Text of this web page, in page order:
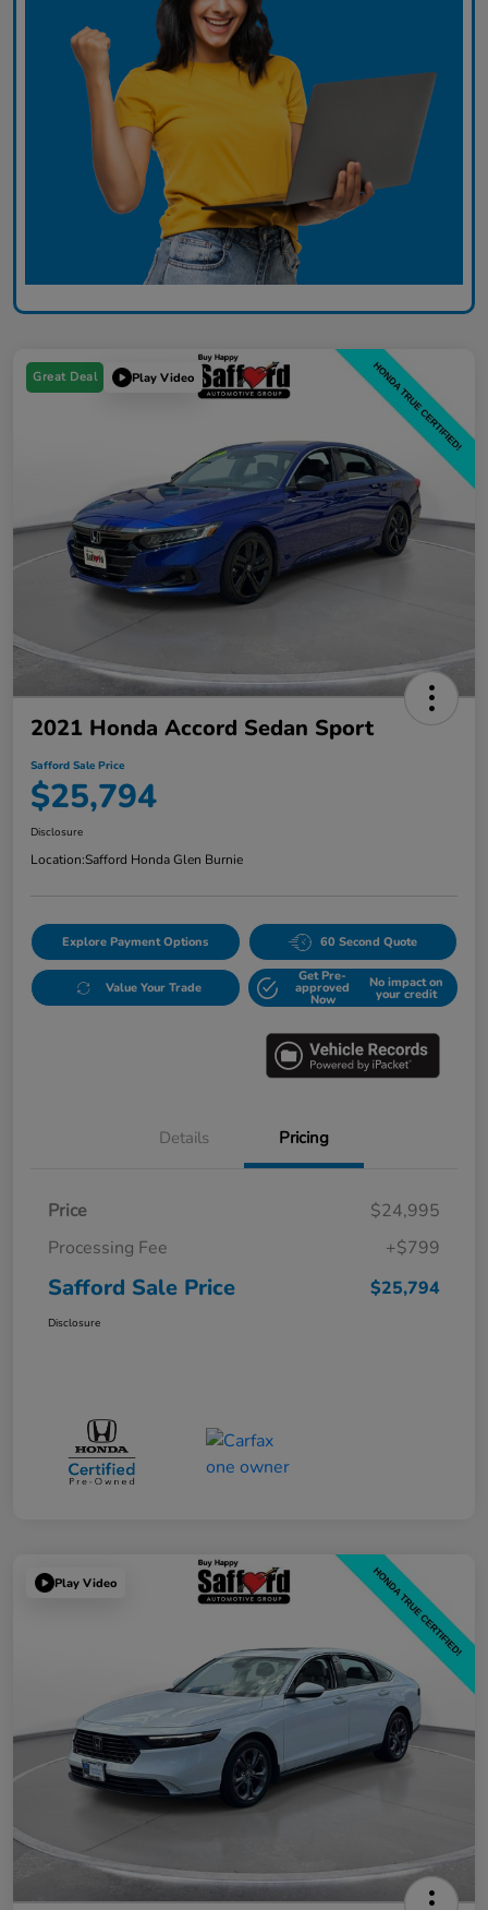
Great Deal Play Video
2021 Honda Accord Sedan Sport
Safford Sale Price
$25,794
Disclosure
Location:Safford Honda Glen Burnie
Explore Payment Options 60 Second Quote
Value Your Trade
Get Pre-
approved
Now
No impact on
your credit
Details Pricing
Price
$24,995
Processing Fee
+$799
Safford Sale Price $25,794
Disclosure
Play Video